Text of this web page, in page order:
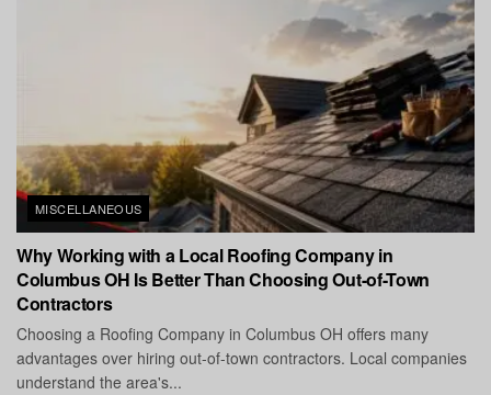
MISCELLANEOUS
Why Working with a Local Roofing Company in
Columbus OH Is Better Than Choosing Out-of-Town
Contractors
Choosing a Roofing Company in Columbus OH offers many
advantages over hiring out-of-town contractors. Local companies
understand the area's...